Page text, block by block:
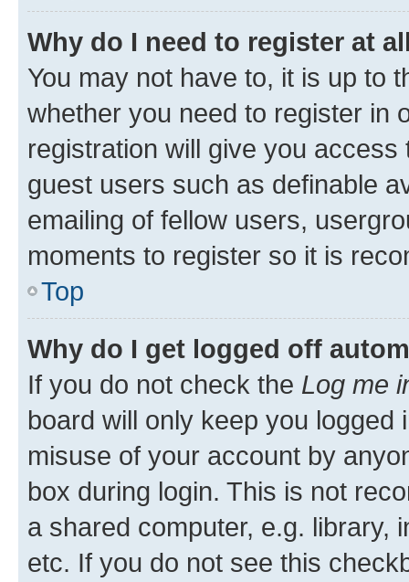
Why do I need to register at
You may not have to, it is up to
whether you need to register in
registration will give you
guest users such as definable
emailing of fellow users,
moments to register so it is
Top
Why do I get logged off
If you do not check the Log me
board will only keep you
misuse of your account by
box during login. This is not
a shared computer, e.g. library,
etc. If you do not see this